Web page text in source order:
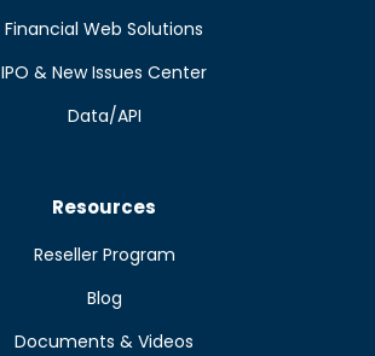
Financial Web Solutions
IPO & New Issues Center
Data/API
Resources
Reseller Program
Blog
Documents & Videos